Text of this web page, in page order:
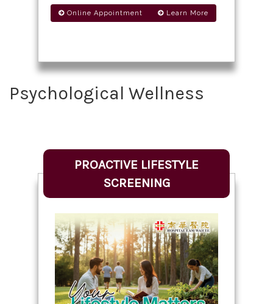
Online Appointment Learn More
Psychological Wellness
PROACTIVE LIFESTYLE
SCREENING